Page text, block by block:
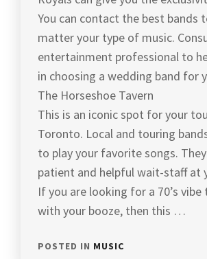
You can contact the best bands
matter your type of music.
entertainment professional to
in choosing a wedding band for
The Horseshoe Tavern
This is an iconic spot for your
Toronto. Local and touring
to play your favorite songs.
patient and helpful wait-staff at
If you are looking for a 70’s vibe
with your booze, then this …
POSTED IN MUSIC